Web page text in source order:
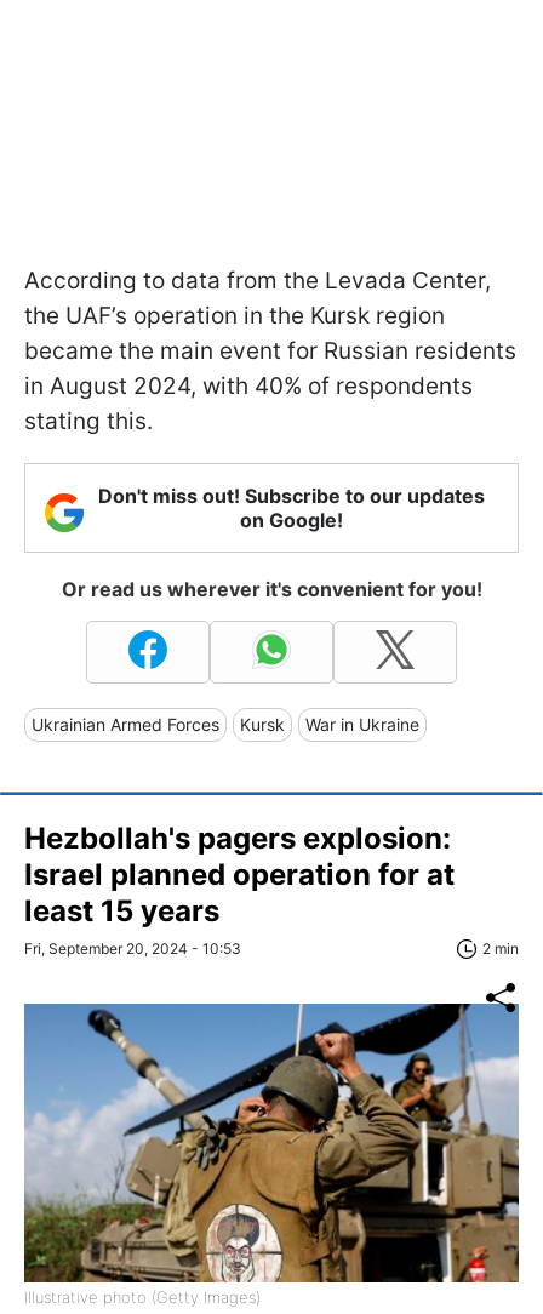
According to data from the Levada Center,
the UAF’s operation in the Kursk region
became the main event for Russian residents
in August 2024, with 40% of respondents
stating this.
Don't miss out! Subscribe to our updates
on Google!
Or read us wherever it's convenient for you!
Ukrainian Armed Forces Kursk War in Ukraine
Hezbollah's pagers explosion:
Israel planned operation for at
least 15 years
Fri, September 20, 2024 - 10:53 2 min
Illustrative photo (Getty Images)